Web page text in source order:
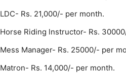
LDC- Rs. 21,000/- per month.
Horse Riding lnstructor- Rs.
Mess Manager- Rs. 25000/- per
Matron- Rs. 14,000/- per month.